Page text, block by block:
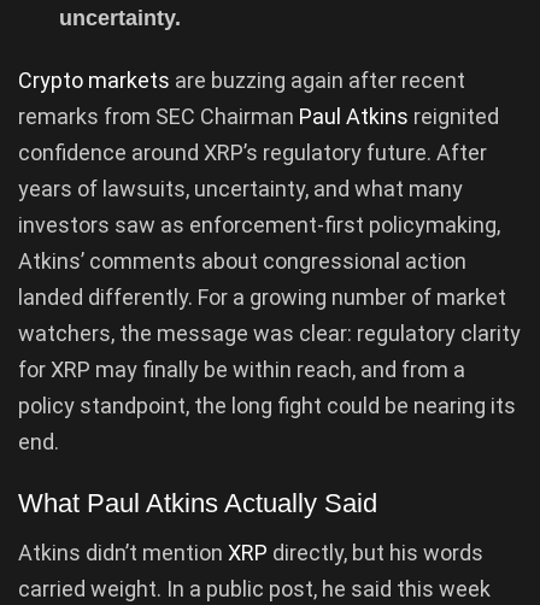
uncertainty.
Crypto markets are buzzing again after recent
remarks from SEC Chairman Paul Atkins reignited
confidence around XRP’s regulatory future. After
years of lawsuits, uncertainty, and what many
investors saw as enforcement-first policymaking,
Atkins’ comments about congressional action
landed differently. For a growing number of market
watchers, the message was clear: regulatory clarity
for XRP may finally be within reach, and from a
policy standpoint, the long fight could be nearing its
end.
What Paul Atkins Actually Said
Atkins didn’t mention XRP directly, but his words
carried weight. In a public post, he said this week